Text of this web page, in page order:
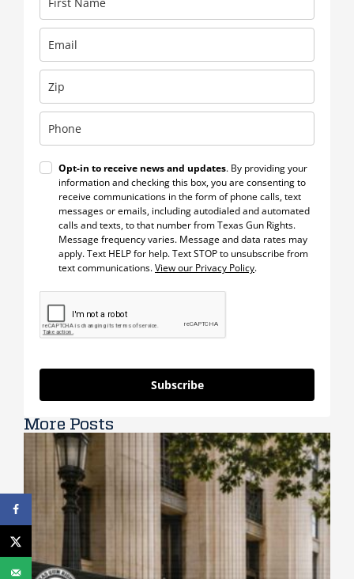
Opt-in to receive news and updates. By providing your
information and checking this box, you are consenting to
receive communications in the form of phone calls, text
messages or emails, including autodialed and automated
calls and texts, to that number from Texas Gun Rights.
Message frequency varies. Message and data rates may
apply. Text HELP for help. Text STOP to unsubscribe from
text communications.View our Privacy Policy.
Subscribe
More Posts